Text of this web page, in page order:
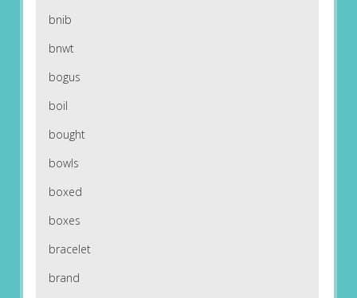
bnib
bnwt
bogus
boil
bought
bowls
boxed
boxes
bracelet
brand